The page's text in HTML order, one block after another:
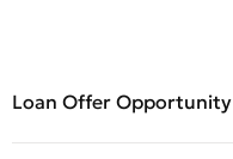
Loan Offer Opportunity